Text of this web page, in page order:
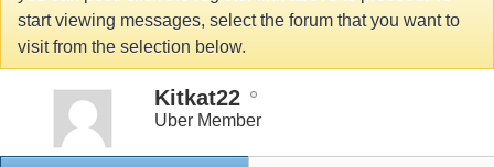
start viewing messages, select the forum that you want to
visit from the selection below.
Kitkat22
Uber Member